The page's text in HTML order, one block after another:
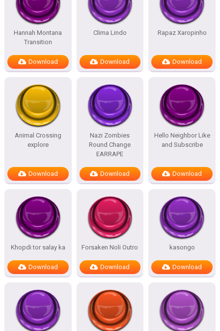
Hannah Montana
Transition
Download
Clima Lindo
Download
Rapaz Xaropinho
Download
Animal Crossing
explore
Download
Nazi Zombies
Round Change
EARRAPE
Download
Hello Neighbor Like
and Subscribe
Download
Khopdi tor salay ka
Download
Forsaken Noli Outro
Download
kasongo
Download